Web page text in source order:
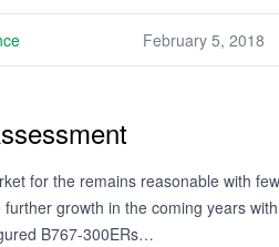
February 5, 2018
for the remains reasonable with
growth in the coming years
B767-300ERs…